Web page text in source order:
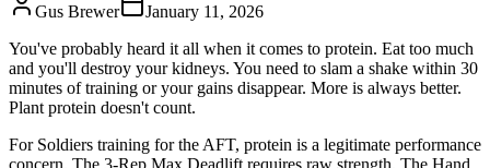
Gus Brewer
January 11, 2026
You've probably heard it all when it comes to protein. Eat too much
and you'll destroy your kidneys. You need to slam a shake within 30
minutes of training or your gains disappear. More is always better.
Plant protein doesn't count.
For Soldiers training for the AFT, protein is a legitimate performance
concern. The 3-Rep Max Deadlift requires raw strength. The Hand